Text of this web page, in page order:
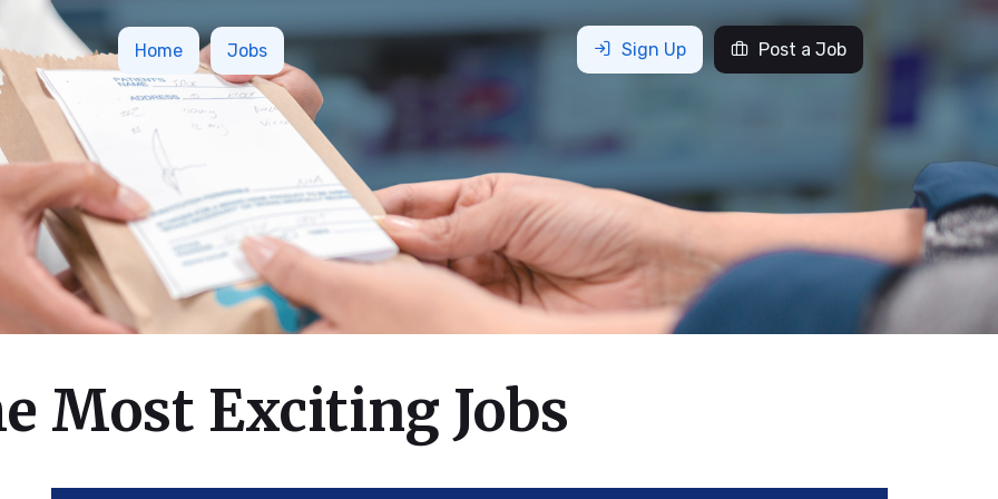
Home Jobs Sign Up Post a Job
Most Exciting Jobs